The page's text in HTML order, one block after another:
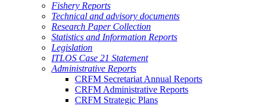
Fishery Reports
Technical and advisory documents
Research Paper Collection
Statistics and Information Reports
Legislation
ITLOS Case 21 Statement
Administrative Reports
CRFM Secretariat Annual Reports
CRFM Administrative Reports
CRFM Strategic Plans